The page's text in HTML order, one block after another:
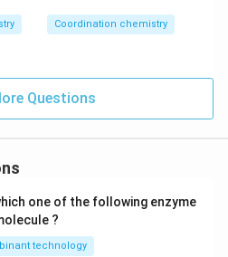
Coordination chemistry
Questions
one of the following enzyme
?
technology